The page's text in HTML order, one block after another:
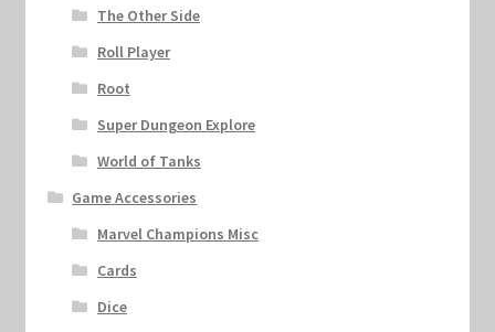
The Other Side
Roll Player
Root
Super Dungeon Explore
World of Tanks
Game Accessories
Marvel Champions Misc
Cards
Dice